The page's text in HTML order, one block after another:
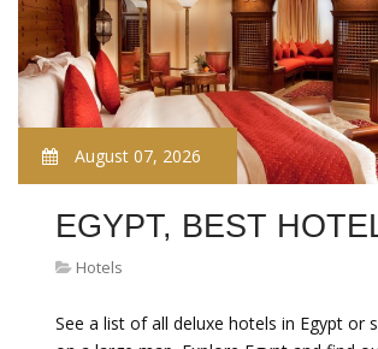
August 07, 2026
EGYPT, BEST
Hotels
See a list of all deluxe hotels in Egypt or